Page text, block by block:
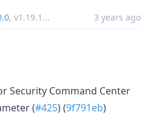
, v1.19.1 ... 3 years ago
Security Command Center
(#425) (9f791eb)